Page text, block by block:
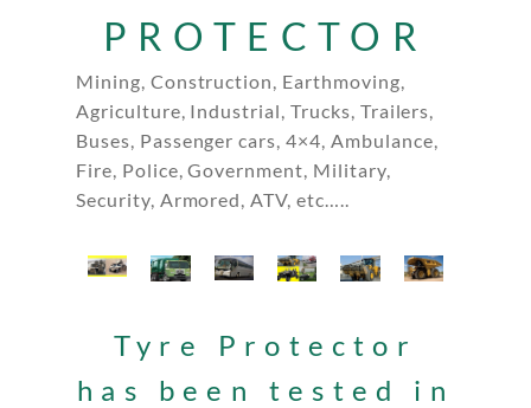
PROTECTOR
Mining, Construction, Earthmoving,
Agriculture, Industrial, Trucks, Trailers,
Buses, Passenger cars, 4×4, Ambulance,
Fire, Police, Government, Military,
Security, Armored, ATV, etc…..
Tyre Protector
has been tested in